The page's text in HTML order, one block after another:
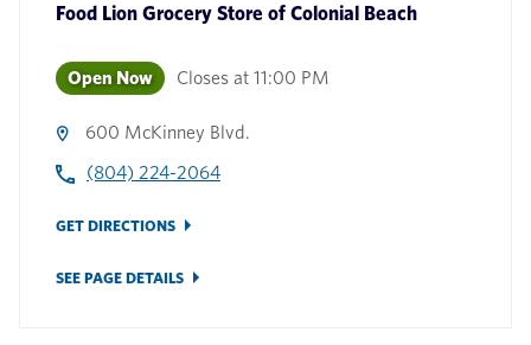
Food Lion Grocery Store of Colonial Beach
Open Now Closes at 11:00 PM
600 McKinney Blvd.
(804) 224-2064
GET DIRECTIONS
SEE PAGE DETAILS